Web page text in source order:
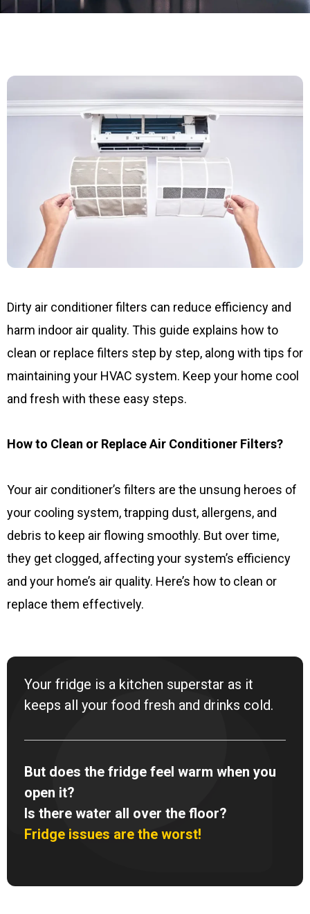
Dirty air conditioner filters can reduce efficiency and
harm indoor air quality. This guide explains how to
clean or replace filters step by step, along with tips for
maintaining your HVAC system. Keep your home cool
and fresh with these easy steps.
How to Clean or Replace Air Conditioner Filters?
Your air conditioner’s filters are the unsung heroes of
your cooling system, trapping dust, allergens, and
debris to keep air flowing smoothly. But over time,
they get clogged, affecting your system’s efficiency
and your home’s air quality. Here’s how to clean or
replace them effectively.
Your fridge is a kitchen superstar as it
keeps all your food fresh and drinks cold.
But does the fridge feel warm when you
open it?
Is there water all over the floor?
Fridge issues are the worst!